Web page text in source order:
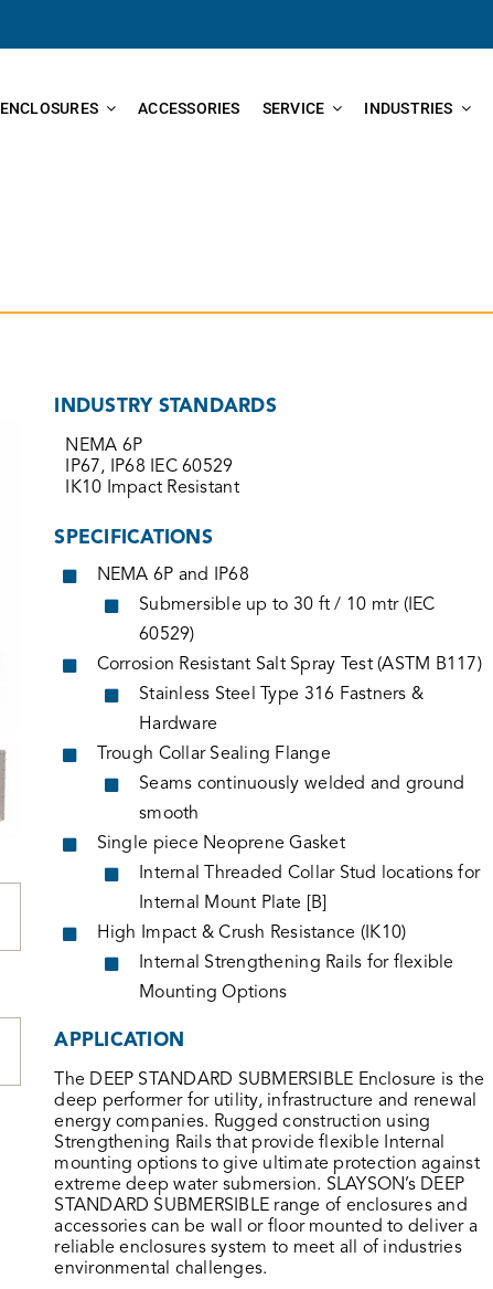
ENCLOSURES ACCESSORIES SERVICE INDUSTRIES
INDUSTRY STANDARDS
NEMA 6P
IP67, IP68 IEC 60529
IK10 Impact Resistant
SPECIFICATIONS
NEMA 6P and IP68
Submersible up to 30 ft / 10 mtr (IEC
60529)
Corrosion Resistant Salt Spray Test (ASTM B117)
Stainless Steel Type 316 Fastners &
Hardware
Trough Collar Sealing Flange
Seams continuously welded and ground
smooth
Single piece Neoprene Gasket
Internal Threaded Collar Stud locations for
Internal Mount Plate [B]
High Impact & Crush Resistance (IK10)
Internal Strengthening Rails for flexible
Mounting Options
APPLICATION
The DEEP STANDARD SUBMERSIBLE Enclosure is the
deep performer for utility, infrastructure and renewal
energy companies. Rugged construction using
Strengthening Rails that provide flexible Internal
mounting options to give ultimate protection against
extreme deep water submersion. SLAYSON’s DEEP
STANDARD SUBMERSIBLE range of enclosures and
accessories can be wall or floor mounted to deliver a
reliable enclosures system to meet all of industries
environmental challenges.